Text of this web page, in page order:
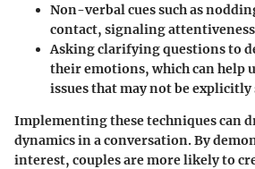
Non-verbal cuessuch as
contact, signaling attentiveness
Asking clarifying questionsto
their emotions, which can help
issues that may not be explicitly
Implementing these techniques can
dynamics in a conversation. By
interest, couples are more likely to